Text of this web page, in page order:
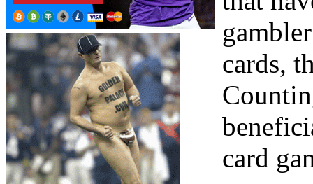
cards,
card